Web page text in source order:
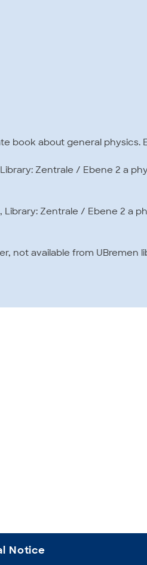
book about general physics.
Zentrale / Ebene 2 a
Library: Zentrale / Ebene 2 a
not available from UBremen
Notice